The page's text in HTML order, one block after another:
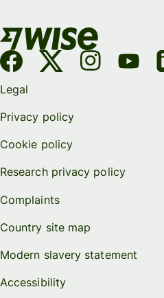
Legal
Privacy policy
Cookie policy
Research privacy policy
Complaints
Country site map
Modern slavery statement
Accessibility